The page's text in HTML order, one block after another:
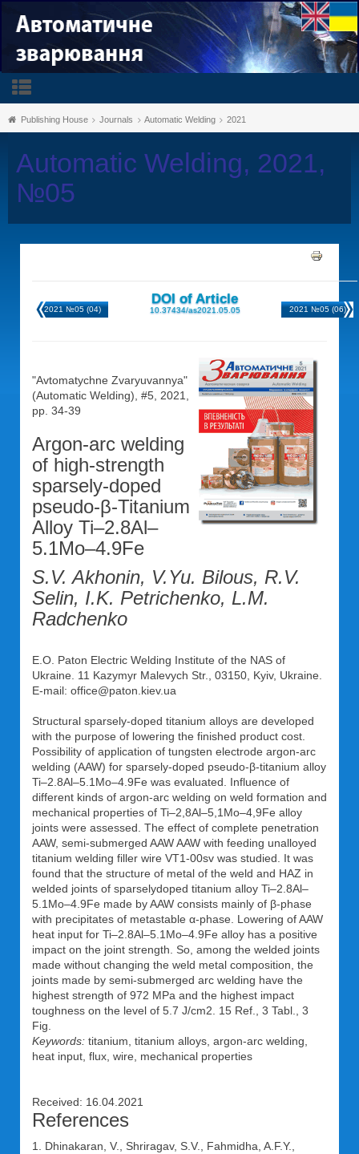
Publishing House Journals Automatic Welding 2021
Automatic Welding, 2021,
№05
2021 №05 (04)
DOI of Article
10.37434/as2021.05.05 2021 №05 (06)
"Avtomatychne Zvaryuvannya"
(Automatic Welding), #5, 2021,
pp. 34-39
Argon-arc welding
of high-strength
sparsely-doped
pseudo-β-Titanium
Alloy Ti–2.8Al–
5.1Mo–4.9Fe
S.V. Akhonin, V.Yu. Bilous, R.V.
Selin, I.K. Petrichenko, L.M.
Radchenko
E.O. Paton Electric Welding Institute of the NAS of
Ukraine. 11 Kazymyr Malevych Str., 03150, Kyiv, Ukraine.
E-mail: office@paton.kiev.ua
Structural sparsely-doped titanium alloys are developed
with the purpose of lowering the finished product cost.
Possibility of application of tungsten electrode argon-arc
welding (AAW) for sparsely-doped pseudo-β-titanium alloy
Ti–2.8Al–5.1Mo–4.9Fe was evaluated. Influence of
different kinds of argon-arc welding on weld formation and
mechanical properties of Ti–2,8Al–5,1Mo–4,9Fe alloy
joints were assessed. The effect of complete penetration
AAW, semi-submerged AAW AAW with feeding unalloyed
titanium welding filler wire VT1-00sv was studied. It was
found that the structure of metal of the weld and HAZ in
welded joints of sparselydoped titanium alloy Ti–2.8Al–
5.1Mo–4.9Fe made by AAW consists mainly of β-phase
with precipitates of metastable α-phase. Lowering of AAW
heat input for Ti–2.8Al–5.1Mo–4.9Fe alloy has a positive
impact on the joint strength. So, among the welded joints
made without changing the weld metal composition, the
joints made by semi-submerged arc welding have the
highest strength of 972 MPa and the highest impact
toughness on the level of 5.7 J/cm2. 15 Ref., 3 Tabl., 3
Fig.
Keywords: titanium, titanium alloys, argon-arc welding,
heat input, flux, wire, mechanical properties
Received: 16.04.2021
References
1. Dhinakaran, V., Shriragav, S.V., Fahmidha, A.F.Y.,